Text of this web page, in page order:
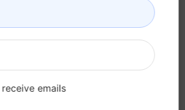
emails